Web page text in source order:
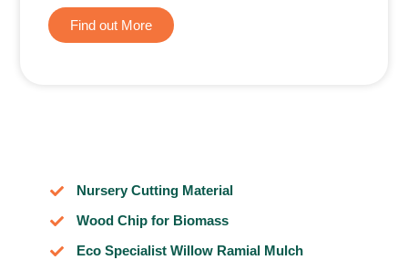
Find out More
Nursery Cutting Material
Wood Chip for Biomass
Eco Specialist Willow Ramial Mulch